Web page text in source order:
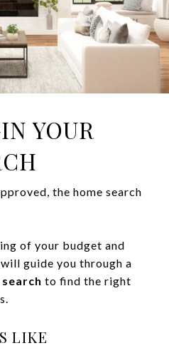
YOUR
the home search
of your budget and
guide you through a
to find the right
LIKE